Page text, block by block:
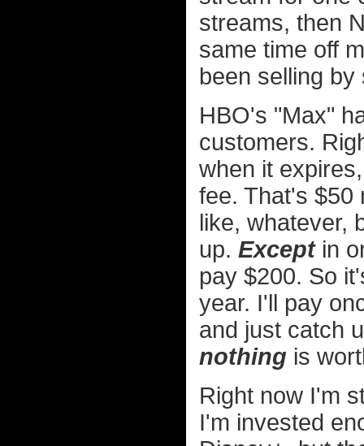
streams, then
same time off
been selling
HBO's "Max"
customers.
when it
fee. That's $50
like, whatever,
up. Exceptin
pay $200. So
year. I'll pay
and just catch
nothing is
Right now I'm
I'm invested